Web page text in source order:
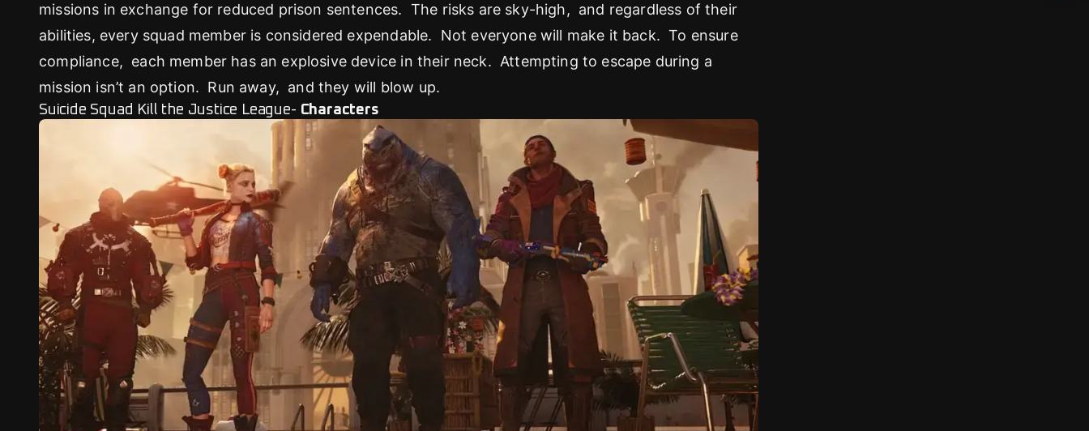
missions in exchange for reduced prison sentences. The risks are sky-high, and regardless of their
abilities, every squad member is considered expendable. Not everyone will make it back. To ensure
compliance, each member has an explosive device in their neck. Attempting to escape during a
mission isn’t an option. Run away, and they will blow up.
Suicide Squad Kill the Justice League- Characters